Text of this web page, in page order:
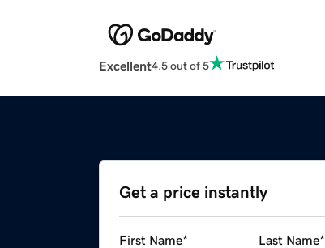
Excellent4.5 out of 5
Get a price instantly
First Name* Last Name*